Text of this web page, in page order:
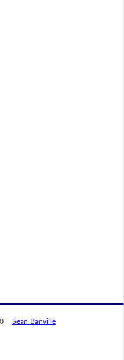
Sean Banville